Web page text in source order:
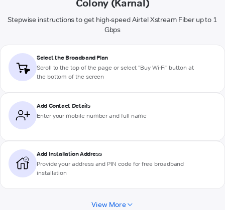
Colony (Karnal)
Stepwise instructions to get high-speed Airtel Xstream Fiber up to 1
Gbps
Select the Broadband Plan
Scroll to the top of the page or select "Buy Wi-Fi" button at
the bottom of the screen
Add Contact Details
Enter your mobile number and full name
Add Installation Address
Provide your address and PIN code for free broadband
installation
View More